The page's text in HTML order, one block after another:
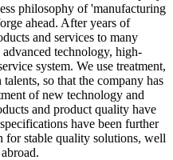
philosophy of 'manufacturing
ahead. After years of
and services to many
technology, high-
system. We use treatment,
so that the company has
of new technology and
and product quality have
have been further
for stable quality solutions, well